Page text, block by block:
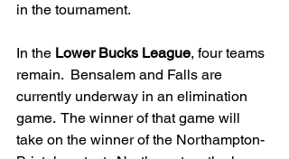
in the tournament.
In the Lower Bucks League, four teams
remain.  Bensalem and Falls are
currently underway in an elimination
game.  The winner of that game will
take on the winner of the Northampton-